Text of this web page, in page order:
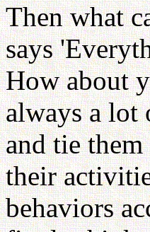
Then what
says
How about
always a lot
and tie
their
behaviors